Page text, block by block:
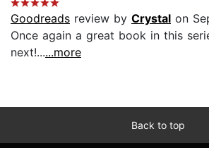
Goodreads review by Crystal on
Once again a great book in this
next!......more
Back to top